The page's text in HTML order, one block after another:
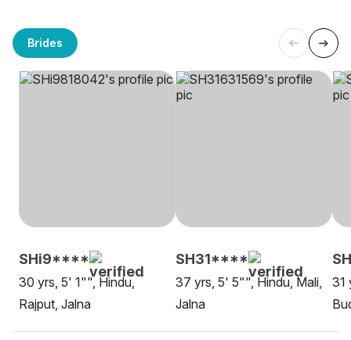
Brides
SHi9****
30 yrs, 5' 1"", Hindu,
Rajput, Jalna
SH31****
37 yrs, 5' 5"", Hindu, Mali,
Jalna
31